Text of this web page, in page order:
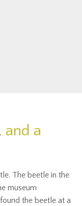
and a
The beetle in the
museum
the beetle at a